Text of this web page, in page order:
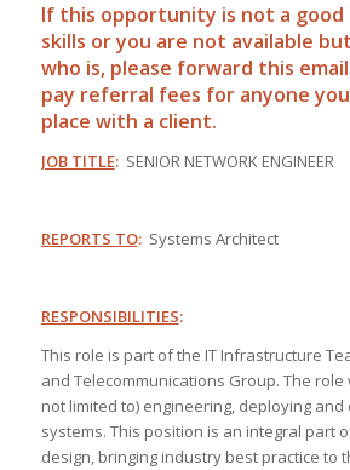
If this opportunity is not a
skills or you are not available
who is, please forward this
pay referral fees for anyone
place with a client.
JOB TITLE: SENIOR NETWORK ENGINEER
REPORTS TO:Systems Architect
RESPONSIBILITIES:
This role is part of the IT Infrastructure
and Telecommunications Group. The role
not limited to) engineering, deploying
systems. This position is an integral part
design, bringing industry best practice to